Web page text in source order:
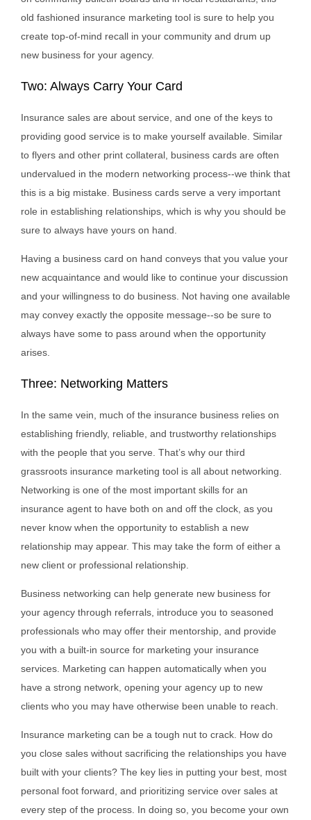
old fashioned insurance marketing tool is sure to help you
create top-of-mind recall in your community and drum up
new business for your agency.
Two: Always Carry Your Card
Insurance sales are about service, and one of the keys to
providing good service is to make yourself available. Similar
to flyers and other print collateral, business cards are often
undervalued in the modern networking process--we think that
this is a big mistake. Business cards serve a very important
role in establishing relationships, which is why you should be
sure to always have yours on hand.
Having a business card on hand conveys that you value your
new acquaintance and would like to continue your discussion
and your willingness to do business. Not having one available
may convey exactly the opposite message--so be sure to
always have some to pass around when the opportunity
arises.
Three: Networking Matters
In the same vein, much of the insurance business relies on
establishing friendly, reliable, and trustworthy relationships
with the people that you serve. That’s why our third
grassroots insurance marketing tool is all about networking.
Networking is one of the most important skills for an
insurance agent to have both on and off the clock, as you
never know when the opportunity to establish a new
relationship may appear. This may take the form of either a
new client or professional relationship.
Business networking can help generate new business for
your agency through referrals, introduce you to seasoned
professionals who may offer their mentorship, and provide
you with a built-in source for marketing your insurance
services. Marketing can happen automatically when you
have a strong network, opening your agency up to new
clients who you may have otherwise been unable to reach.
Insurance marketing can be a tough nut to crack. How do
you close sales without sacrificing the relationships you have
built with your clients? The key lies in putting your best, most
personal foot forward, and prioritizing service over sales at
every step of the process. In doing so, you become your own